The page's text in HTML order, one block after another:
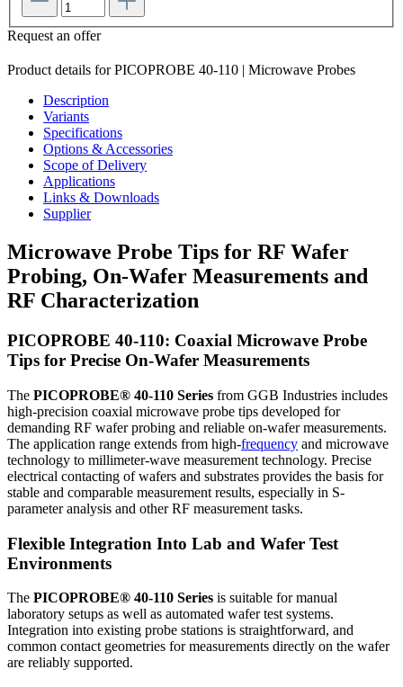
Request an offer
Product details for PICOPROBE 40-110 | Microwave Probes
Description
Variants
Specifications
Options & Accessories
Scope of Delivery
Applications
Links & Downloads
Supplier
Microwave Probe Tips for RF Wafer
Probing, On-Wafer Measurements and
RF Characterization
PICOPROBE 40-110: Coaxial Microwave Probe
Tips for Precise On-Wafer Measurements
The PICOPROBE® 40-110 Series from GGB Industries includes
high-precision coaxial microwave probe tips developed for
demanding RF wafer probing and reliable on-wafer measurements.
The application range extends from high-frequency and microwave
technology to millimeter-wave measurement technology. Precise
electrical contacting of wafers and substrates provides the basis for
stable and comparable measurement results, especially in S-
parameter analysis and other RF measurement tasks.
Flexible Integration Into Lab and Wafer Test
Environments
The PICOPROBE® 40-110 Series is suitable for manual
laboratory setups as well as automated wafer test systems.
Integration into existing probe stations is straightforward, and
common contact geometries for measurements directly on the wafer
are reliably supported.